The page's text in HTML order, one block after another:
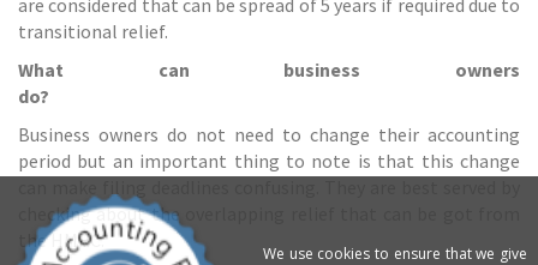
are considered that can be spread of 5 years if required due to
transitional relief.
What can business owners
do?
Business owners do not need to change their accounting
period but an important thing to note is that this change
checking about the overlapping relief that can be got from
the HMRC.
We use cookies to ensure that we give